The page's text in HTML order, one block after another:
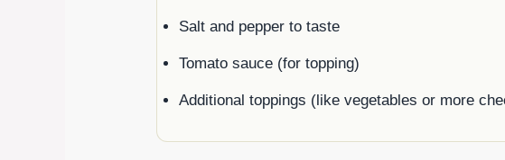
Salt and pepper to taste
Tomato sauce (for topping)
Additional toppings (like vegetables or more